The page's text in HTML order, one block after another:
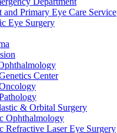
and Primary Eye Care Service
Eye Surgery
Center
& Orbital Surgery
Ophthalmology
Refractive Laser Eye Surgery